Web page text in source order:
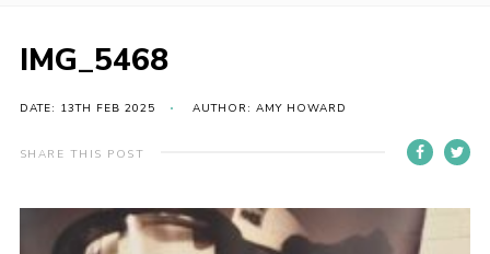
Youth Shaped
News
Gallery
Cookies
IMG_5468
DATE: 13TH FEB 2025 AUTHOR: AMY HOWARD
SHARE THIS POST